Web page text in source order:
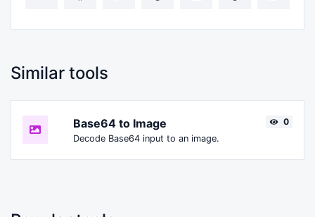
Similar tools
Base64 to Image
Decode Base64 input to an image.
0